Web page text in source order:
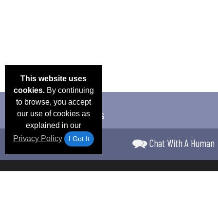
This website uses
cookies.By continuing
to browse, you accept
our use of cookies as
explained in our
Privacy Policy
I Got It Chat With A Human